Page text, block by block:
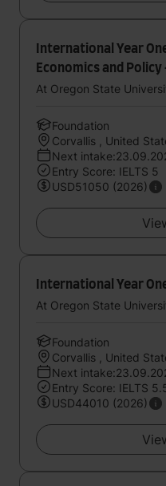
International Year
Economics and Policy
At Oregon State
Foundation
Corvallis , United
Next
Entry Score: IELTS 5
USD51050 (2026)
International Year
At Oregon State
Foundation
Corvallis , United
Next
Entry Score: IELTS
USD44010 (2026)